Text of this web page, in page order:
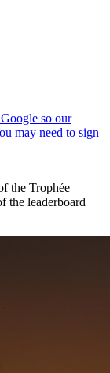
the Trophée
the leaderboard